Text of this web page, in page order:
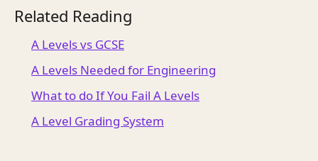
Related Reading
A Levels vs GCSE
A Levels Needed for Engineering
What to do If You Fail A Levels
A Level Grading System